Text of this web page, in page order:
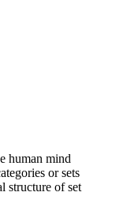
human mind
or sets
structure of set